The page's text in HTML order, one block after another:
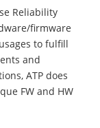
Reliability
firmware
to fulfill
and
ATP does
FW and HW